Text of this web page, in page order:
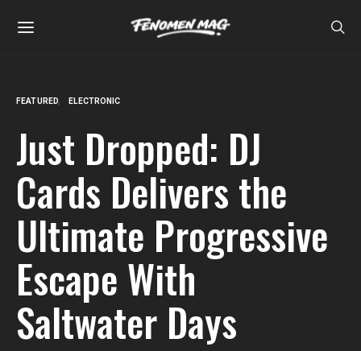
FEATURED ELECTRONIC
Just Dropped: DJ
Cards Delivers the
Ultimate Progressive
Escape With
Saltwater Days